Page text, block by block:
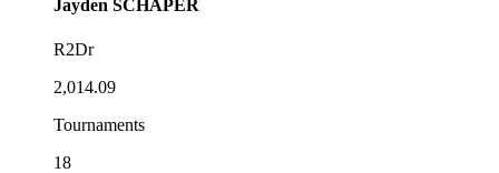
Jayden SCHAPER
R2Dr
2,014.09
Tournaments
18